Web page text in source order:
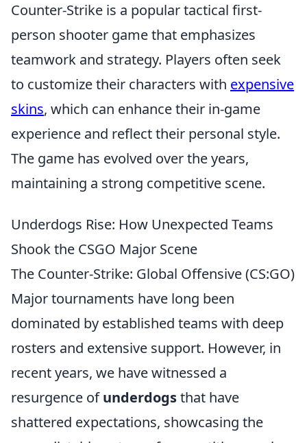
Counter-Strike is a popular tactical first-
person shooter game that emphasizes
teamwork and strategy. Players often seek
to customize their characters with expensive
skins, which can enhance their in-game
experience and reflect their personal style.
The game has evolved over the years,
maintaining a strong competitive scene.
Underdogs Rise: How Unexpected Teams
Shook the CSGO Major Scene
The Counter-Strike: Global Offensive (CS:GO)
Major tournaments have long been
dominated by established teams with deep
rosters and extensive support. However, in
recent years, we have witnessed a
resurgence ofunderdogsthat have
shattered expectations, showcasing the